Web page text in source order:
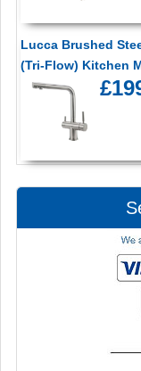
Lucca Brushed
(Tri-Flow) Kitchen